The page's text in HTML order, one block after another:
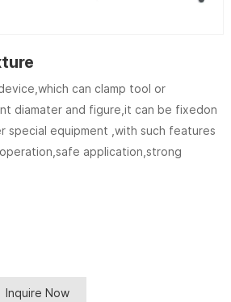
can clamp tool or
diamater and figure,it can be fixedon
special equipment ,with such features
application,strong
Inquire Now